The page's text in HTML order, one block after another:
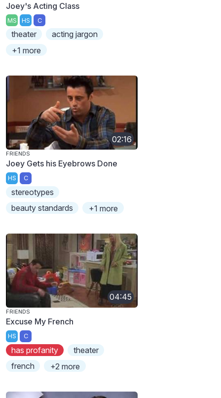
Joey's Acting Class
MS HS C
theater
acting jargon
+1 more
02:16
FRIENDS
Joey Gets his Eyebrows Done
HS C
stereotypes
beauty standards
+1 more
04:45
FRIENDS
Excuse My French
HS C
has profanity
theater
french
+2 more